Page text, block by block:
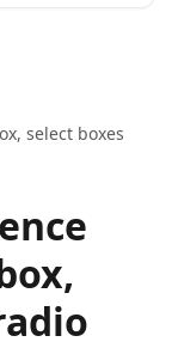
select boxes